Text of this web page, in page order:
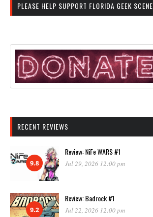
PLEASE HELP SUPPORT FLORIDA GEEK SCENE
RECENT REVIEWS
9.8
Review: NiFe WARS #1
Jul 29, 2026 12:00 pm
9.2
Review: Badrock #1
Jul 22, 2026 12:00 pm